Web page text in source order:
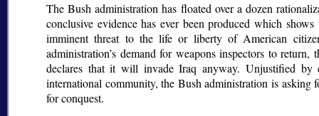
The Bush administration has floated over a dozen
conclusive evidence has ever been produced which
imminent threat to the life or liberty of American
administration’s demand for weapons inspectors to return,
declares that it will invade Iraq anyway. Unjustified by
international community, the Bush administration is asking
for conquest.